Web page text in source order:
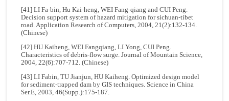
[41] LI Fa-bin, Hu Kai-heng, WEI Fang-qiang and CUI Peng.
Decision support system of hazard mitigation for sichuan-tibet
road. Application Research of Computers, 2004, 21(2):132-134.
(Chinese)
[42] HU Kaiheng, WEI Fangqiang, LI Yong, CUI Peng.
Characteristics of debris-flow surge. Journal of Mountain Science,
2004, 22(6):707-712. (Chinese)
[43] LI Fabin, TU Jianjun, HU Kaiheng. Optimized design model
for sediment-trapped dam by GIS techniques. Science in China
Ser.E, 2003, 46(Supp.):175-187.